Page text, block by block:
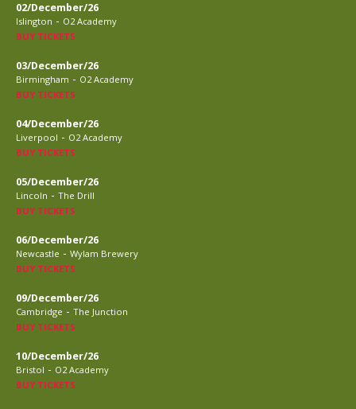
02/December/26
Islington - O2 Academy
BUY TICKETS
03/December/26
Birmingham - O2 Academy
BUY TICKETS
04/December/26
Liverpool - O2 Academy
BUY TICKETS
05/December/26
Lincoln - The Drill
BUY TICKETS
06/December/26
Newcastle - Wylam Brewery
BUY TICKETS
09/December/26
Cambridge - The Junction
BUY TICKETS
10/December/26
Bristol - O2 Academy
BUY TICKETS